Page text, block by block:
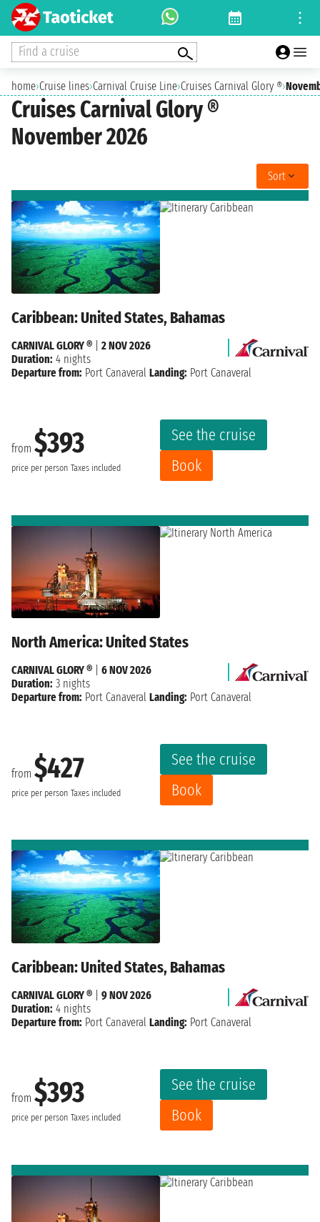
Find a cruise
home›Cruise lines›Carnival Cruise Line›Cruises Carnival Glory ®›
Cruises Carnival Glory ®
November 2026
Sort
Caribbean: United States, Bahamas
from $393
price per person Taxes included
See the cruise
Book
CARNIVAL GLORY ®
2 NOV 2026
Duration: 4 nights
Departure from: Port Canaveral Landing: Port Canaveral
North America: United States
from $427
price per person Taxes included
See the cruise
Book
CARNIVAL GLORY ®
6 NOV 2026
Duration: 3 nights
Departure from: Port Canaveral Landing: Port Canaveral
Caribbean: United States, Bahamas
from $393
price per person Taxes included
See the cruise
Book
CARNIVAL GLORY ®
9 NOV 2026
Duration: 4 nights
Departure from: Port Canaveral Landing: Port Canaveral